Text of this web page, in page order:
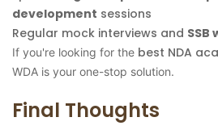
development sessions
Regular mock interviews and SSB
If you're looking for the best NDA
WDA is your one-stop solution.
Final Thoughts